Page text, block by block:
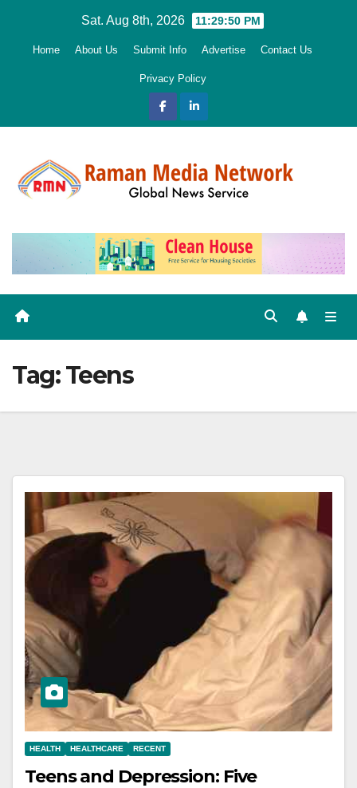
Sat. Aug 8th, 2026 11:29:52 PM
Home About Us Submit Info Advertise Contact Us
Privacy Policy
Tag:Teens
HEALTH HEALTHCARE RECENT
Teens and Depression: Five